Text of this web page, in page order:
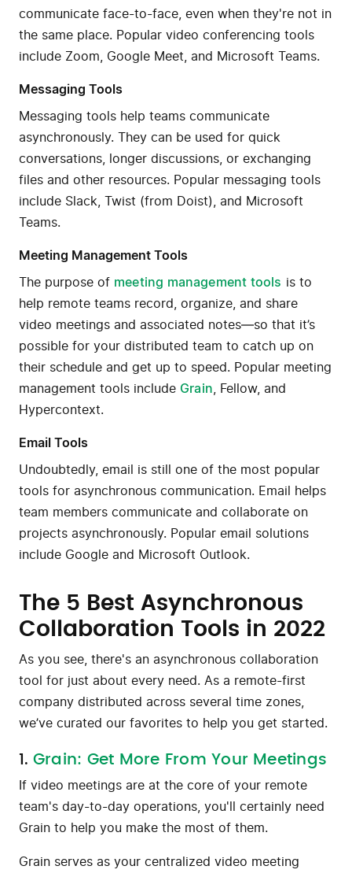
communicate face-to-face, even when they're not in
the same place. Popular video conferencing tools
include Zoom, Google Meet, and Microsoft Teams.
Messaging Tools
Messaging tools help teams communicate
asynchronously. They can be used for quick
conversations, longer discussions, or exchanging
files and other resources. Popular messaging tools
include Slack, Twist (from Doist), and Microsoft
Teams.
Meeting Management Tools
The purpose of meeting management tools is to
help remote teams record, organize, and share
video meetings and associated notes—so that it’s
possible for your distributed team to catch up on
their schedule and get up to speed. Popular meeting
management tools include Grain , Fellow, and
Hypercontext.
Email Tools
Undoubtedly, email is still one of the most popular
tools for asynchronous communication. Email helps
team members communicate and collaborate on
projects asynchronously. Popular email solutions
include Google and Microsoft Outlook.
The 5 Best Asynchronous
Collaboration Tools in 2022
As you see, there's an asynchronous collaboration
tool for just about every need. As a remote-first
company distributed across several time zones,
we’ve curated our favorites to help you get started.
1. Grain: Get More From Your Meetings
If video meetings are at the core of your remote
team's day-to-day operations, you'll certainly need
Grain to help you make the most of them.
Grain serves as your centralized video meeting